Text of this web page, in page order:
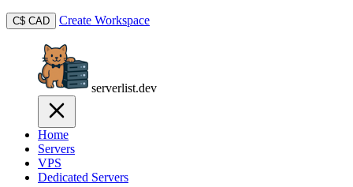
C$ CAD Create Workspace
serverlist.dev
Home
Servers
VPS
Dedicated Servers